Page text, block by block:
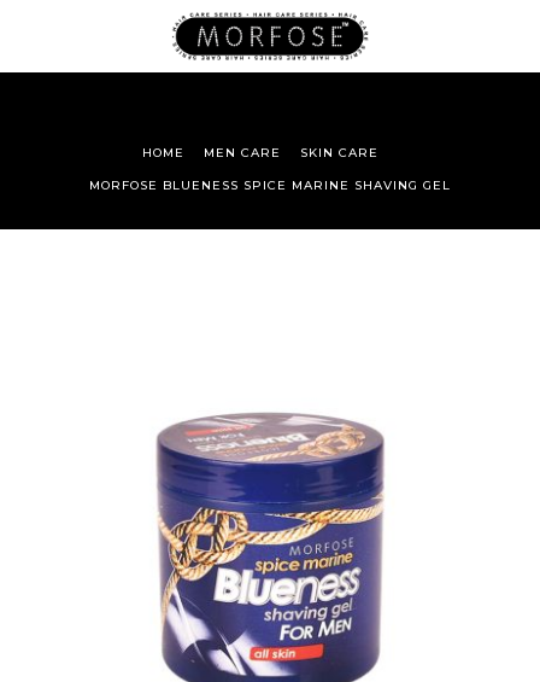
HOME MEN CARE SKIN CARE
MORFOSE BLUENESS SPICE MARINE SHAVING GEL